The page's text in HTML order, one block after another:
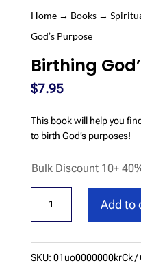
Home→ Books→
God’s Purpose
Birthing
$7.95
This book will help you
to birth God’s purposes!
Bulk Discount 10+
Birthing
quantity
Add to
SKU: 01uo0000000krCk